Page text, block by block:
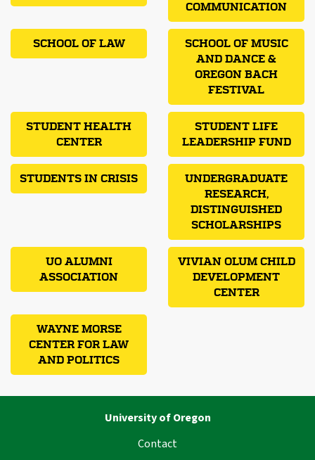
COMMUNICATION
SCHOOL OF LAW
SCHOOL OF MUSIC
AND DANCE &
OREGON BACH
FESTIVAL
STUDENT HEALTH
CENTER
STUDENT LIFE
LEADERSHIP FUND
STUDENTS IN CRISIS
UNDERGRADUATE
RESEARCH,
DISTINGUISHED
SCHOLARSHIPS
UO ALUMNI
ASSOCIATION
VIVIAN OLUM CHILD
DEVELOPMENT
CENTER
WAYNE MORSE
CENTER FOR LAW
AND POLITICS
University of Oregon
Contact